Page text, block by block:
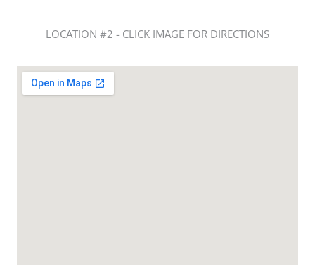
LOCATION #2 - CLICK IMAGE FOR DIRECTIONS